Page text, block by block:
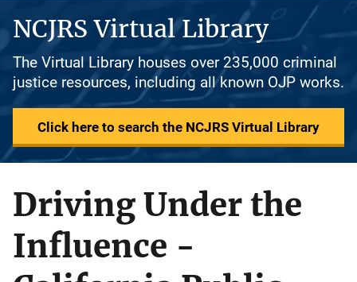
NCJRS Virtual Library
The Virtual Library houses over 235,000 criminal
justice resources, including all known OJP works.
Click here to search the NCJRS Virtual Library
Driving Under the
Influence -